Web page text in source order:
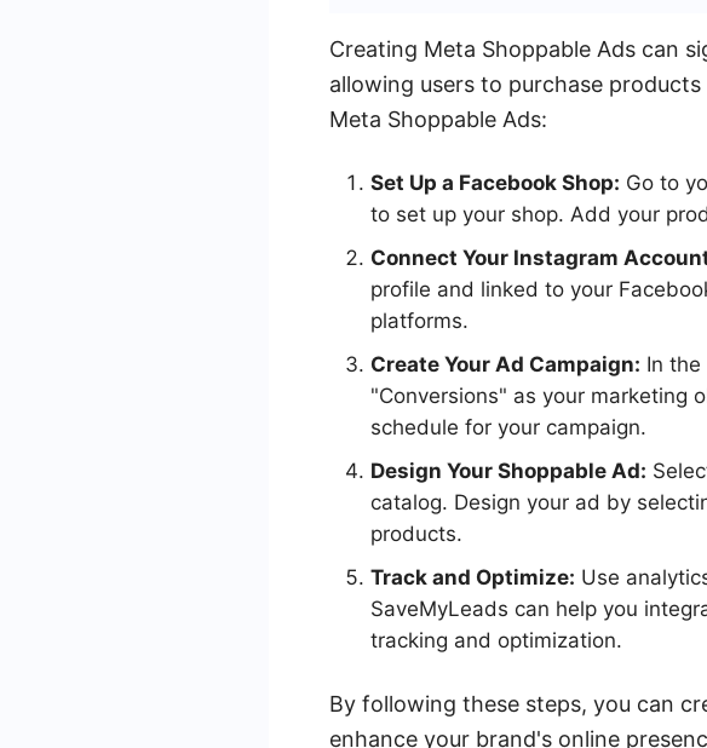
Creating Meta Shoppable Ads can
allowing users to purchase
Meta Shoppable Ads:
Set Up a Facebook Shop: Go to
to set up your shop. Add your
Connect Your Instagram
profile and linked to your
platforms.
Create Your Ad Campaign: In
"Conversions" as your marketing
schedule for your campaign.
Design Your Shoppable Ad:
catalog. Design your ad by
products.
Track and Optimize: Use
SaveMyLeads can help you
tracking and optimization.
By following these steps, you can
enhance your brand's online